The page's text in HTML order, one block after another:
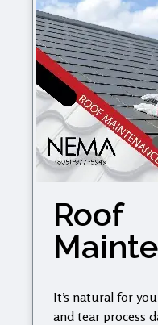
Roof
It’s natural for
and tear process